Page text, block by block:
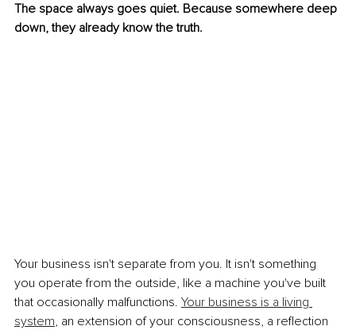
The space always goes quiet. Because somewhere deep
down, they already know the truth.
Your business isn't separate from you. It isn't something
you operate from the outside, like a machine you've built
that occasionally malfunctions. Your business is a living
system, an extension of your consciousness, a reflection